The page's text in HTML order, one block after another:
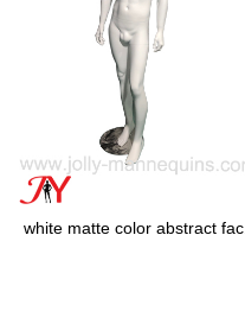
white matte color abstract fac..